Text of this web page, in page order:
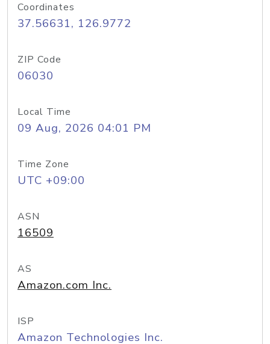
Coordinates
37.56631, 126.9772
ZIP Code
06030
Local Time
09 Aug, 2026 04:01 PM
Time Zone
UTC +09:00
ASN
16509
AS
Amazon.com Inc.
ISP
Amazon Technologies Inc.